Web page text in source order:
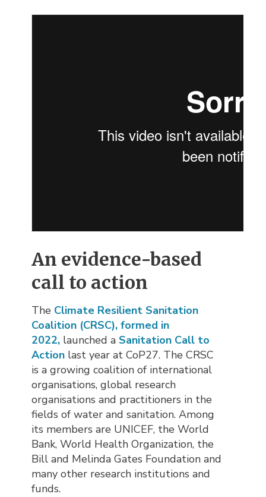
An evidence-based
call to action
The Climate Resilient Sanitation
Coalition (CRSC),formed in
2022, launched a Sanitation Call to
Action last year at CoP27. The CRSC
is a growing coalition of international
organisations, global research
organisations and practitioners in the
fields of water and sanitation. Among
its members are UNICEF, the World
Bank, World Health Organization, the
Bill and Melinda Gates Foundation and
many other research institutions and
funds.